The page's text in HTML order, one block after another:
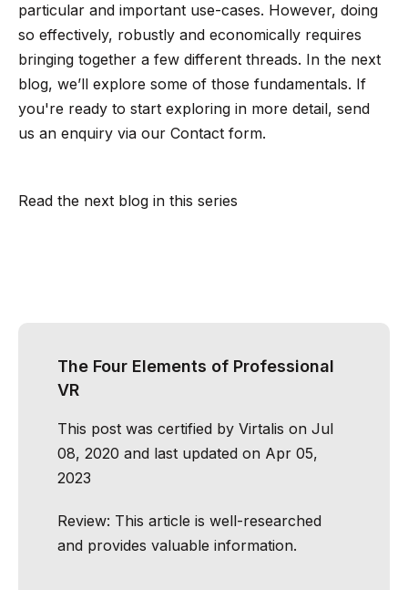
particular and important use-cases. However, doing
so effectively, robustly and economically requires
bringing together a few different threads. In the next
blog, we’ll explore some of those fundamentals. If
you're ready to start exploring in more detail, send
us an enquiry via our Contact form.
Read the next blog in this series
The Four Elements of Professional
VR
This post was certified by Virtalis on Jul
08, 2020 and last updated on Apr 05,
2023
Review: This article is well-researched
and provides valuable information.